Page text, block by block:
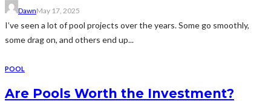
DawnMay 17, 2025
I’ve seen a lot of pool projects over the years. Some go smoothly,
some drag on, and others end up...
POOL
Are Pools Worth the Investment?